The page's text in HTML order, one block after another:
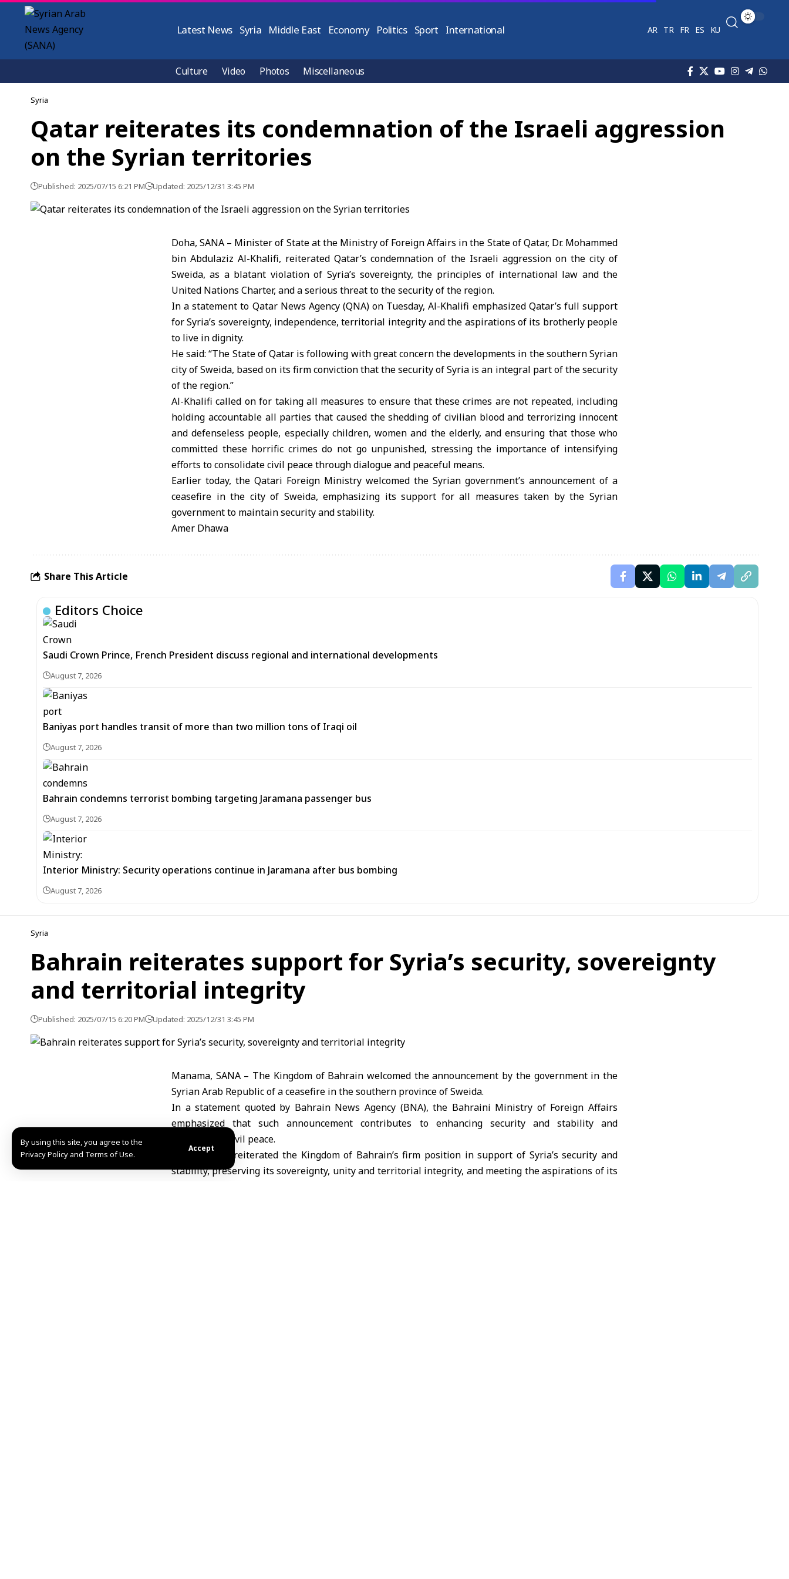
By using this site, you agree to the
Privacy Policy and Terms of Use.
Accept
Latest News Syria Middle East Economy Politics Sport International AR TR FR ES KU
Culture Video Photos Miscellaneous
Syria
Qatar reiterates its condemnation of the Israeli aggression
on the Syrian territories
Published: 2025/07/15 6:21 PM Updated: 2025/12/31 3:45 PM
Doha, SANA – Minister of State at the Ministry of Foreign Affairs in the State of Qatar, Dr. Mohammed
bin Abdulaziz Al-Khalifi, reiterated Qatar’s condemnation of the Israeli aggression on the city of
Sweida, as a blatant violation of Syria’s sovereignty, the principles of international law and the
United Nations Charter, and a serious threat to the security of the region.
In a statement to Qatar News Agency (QNA) on Tuesday, Al-Khalifi emphasized Qatar’s full support
for Syria’s sovereignty, independence, territorial integrity and the aspirations of its brotherly people
to live in dignity.
He said: “The State of Qatar is following with great concern the developments in the southern Syrian
city of Sweida, based on its firm conviction that the security of Syria is an integral part of the security
of the region.”
Al-Khalifi called on for taking all measures to ensure that these crimes are not repeated, including
holding accountable all parties that caused the shedding of civilian blood and terrorizing innocent
and defenseless people, especially children, women and the elderly, and ensuring that those who
committed these horrific crimes do not go unpunished, stressing the importance of intensifying
efforts to consolidate civil peace through dialogue and peaceful means.
Earlier today, the Qatari Foreign Ministry welcomed the Syrian government’s announcement of a
ceasefire in the city of Sweida, emphasizing its support for all measures taken by the Syrian
government to maintain security and stability.
Amer Dhawa
Share This Article
Editors Choice
Saudi Crown Prince, French President discuss regional and international developments
August 7, 2026
Baniyas port handles transit of more than two million tons of Iraqi oil
August 7, 2026
Bahrain condemns terrorist bombing targeting Jaramana passenger bus
August 7, 2026
Interior Ministry: Security operations continue in Jaramana after bus bombing
August 7, 2026
Syria
Bahrain reiterates support for Syria’s security, sovereignty
and territorial integrity
Published: 2025/07/15 6:20 PM Updated: 2025/12/31 3:45 PM
Manama, SANA – The Kingdom of Bahrain welcomed the announcement by the government in the
Syrian Arab Republic of a ceasefire in the southern province of Sweida.
In a statement quoted by Bahrain News Agency (BNA), the Bahraini Ministry of Foreign Affairs
emphasized that such announcement contributes to enhancing security and stability and
maintaining civil peace.
The ministry reiterated the Kingdom of Bahrain’s firm position in support of Syria’s security and
stability, preserving its sovereignty, unity and territorial integrity, and meeting the aspirations of its